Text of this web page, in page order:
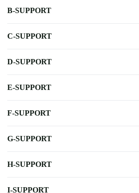
B-SUPPORT
C-SUPPORT
D-SUPPORT
E-SUPPORT
F-SUPPORT
G-SUPPORT
H-SUPPORT
I-SUPPORT